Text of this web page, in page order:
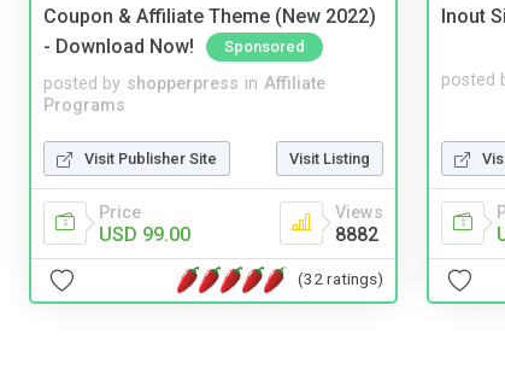
Coupon & Affiliate Theme (New 2022)
- Download Now!
Sponsored
posted by shopperpress in Affiliate
Programs
Visit Publisher Site Visit Listing
Price
USD 99.00
Views
8882
(32 ratings)
Inout
posted